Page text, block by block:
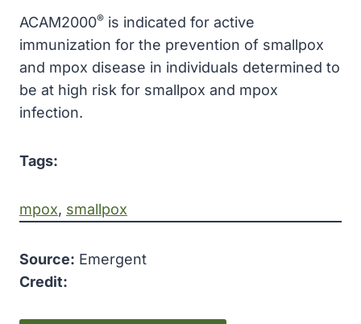
ACAM2000® is indicated for active
immunization for the prevention of smallpox
and mpox disease in individuals determined to
be at high risk for smallpox and mpox
infection.
Tags:
mpox, smallpox
Source: Emergent
Credit: